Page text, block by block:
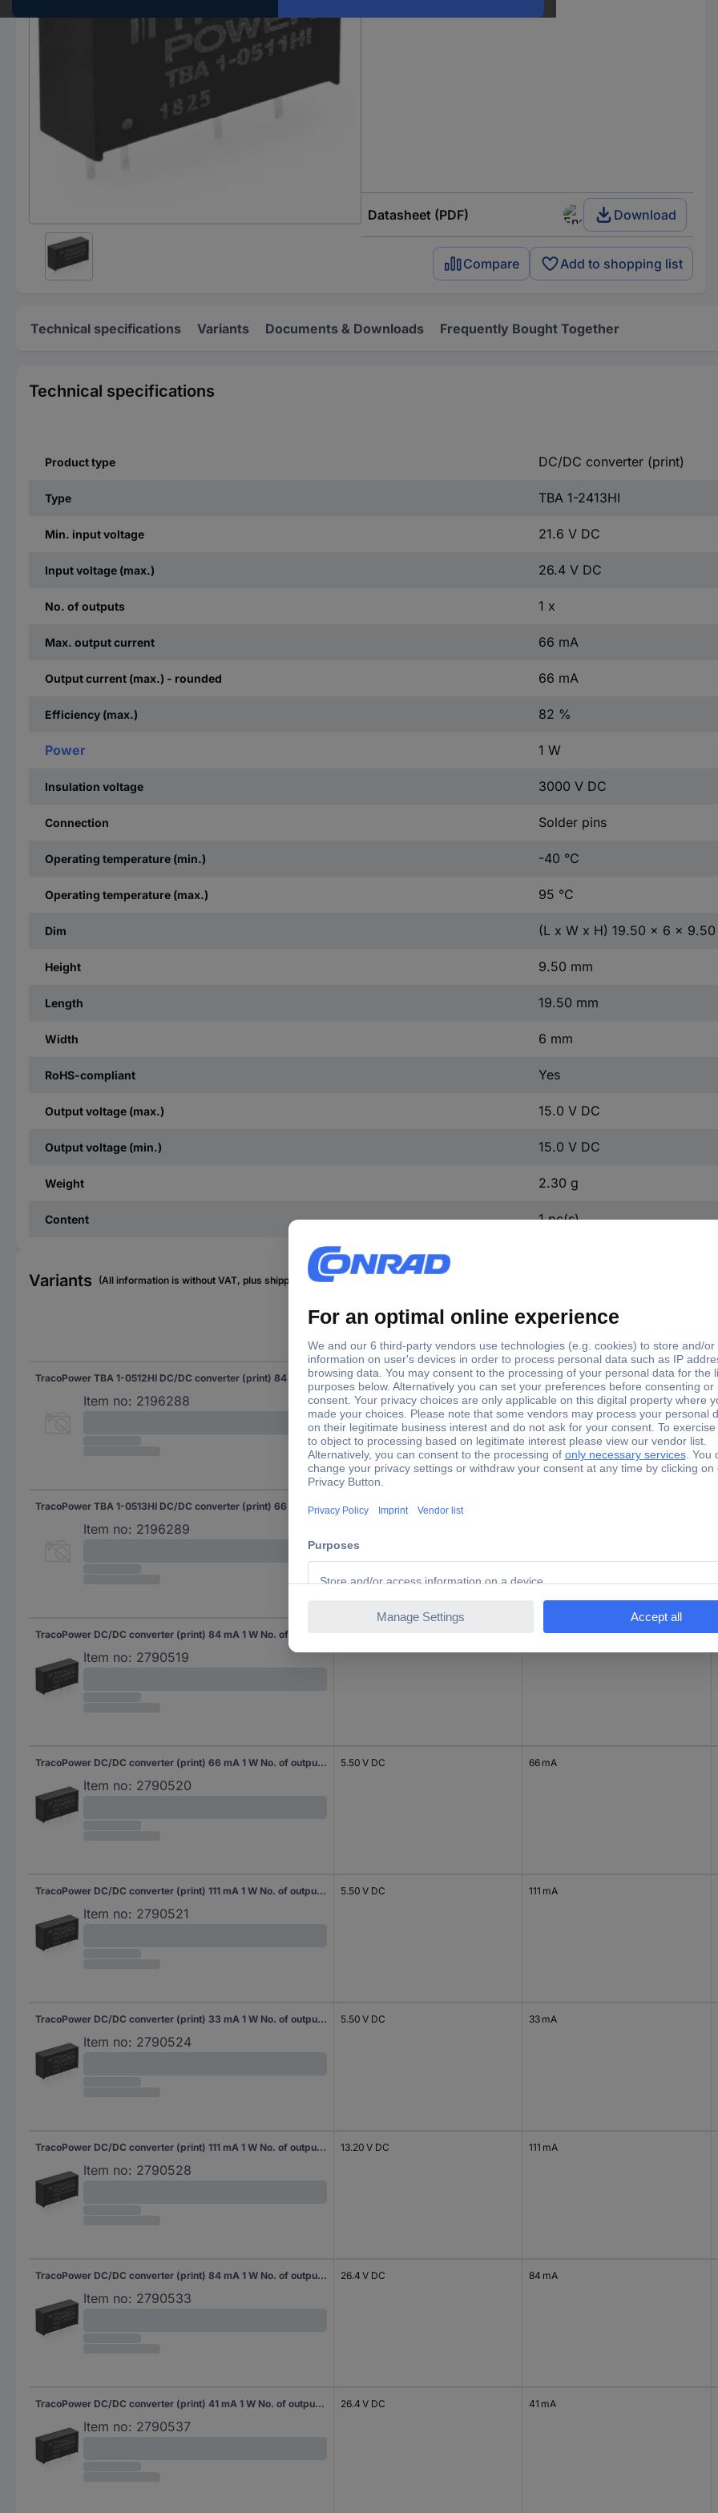
Datasheet (PDF) Download
Compare Add to shopping list
Technical specifications Variants Documents & Downloads Frequently Bought Together
Technical specifications
Product type DC/DC converter (print)
Type TBA 1-2413HI
Min. input voltage 21.6 V DC
Input voltage (max.) 26.4 V DC
No. of outputs 1 x
Max. output current 66 mA
Output current (max.) - rounded 66 mA
Efficiency (max.) 82 %
Power 1 W
Insulation voltage 3000 V DC
Connection Solder pins
Operating temperature (min.) -40 °C
Operating temperature (max.) 95 °C
Dim (L x W x H) 19.50 x 6 x 9.50
Height 9.50 mm
Length 19.50 mm
Width 6 mm
RoHS-compliant Yes
Output voltage (max.) 15.0 V DC
Output voltage (min.) 15.0 V DC
Weight 2.30 g
Content 1 pc(s)
Variants (All information is without VAT, plus shipping costs)
Input voltage (max.) Output current (max.) - rounded
TracoPower TBA 1-0512HI DC/DC converter (print) 84 mA 1 W No. of outputs: 1 x Content 1 pc(s)
Item no: 2196288
5.50 V DC 84 mA
TracoPower TBA 1-0513HI DC/DC converter (print) 66 mA 1 W No. of outputs: 1 x Content 1 pc(s)
Item no: 2196289
5.50 V DC
Item no: 2790519
84 mA
TracoPower DC/DC converter (print) 66 mA 1 W No. of outputs: 1 x Content 10 pc(s)
Item no: 2790520
5.50 V DC 66 mA
TracoPower DC/DC converter (print) 111 mA 1 W No. of outputs: 1 x Content 10 pc(s)
Item no: 2790521
5.50 V DC 111 mA
TracoPower DC/DC converter (print) 33 mA 1 W No. of outputs: 2 x Content 10 pc(s)
Item no: 2790524
5.50 V DC 33 mA
TracoPower DC/DC converter (print) 111 mA 1 W No. of outputs: 1 x Content 10 pc(s)
Item no: 2790528
13.20 V DC 111 mA
TracoPower DC/DC converter (print) 84 mA 1 W No. of outputs: 1 x Content 10 pc(s)
Item no: 2790533
26.4 V DC 84 mA
TracoPower DC/DC converter (print) 41 mA 1 W No. of outputs: 2 x Content 10 pc(s)
Item no: 2790537
26.4 V DC 41 mA